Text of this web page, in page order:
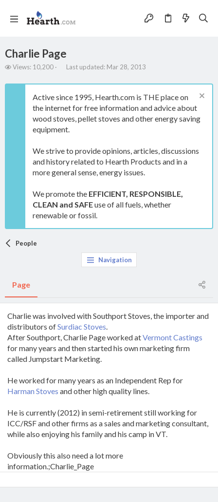
Charlie Page
V
e
Views: 10,200
L
s
u
p
d
a
d
Last updated: Mar 28, 2013
Active since 1995, Hearth.com is THE place on
the internet for free information and advice about
wood stoves, pellet stoves and other energy saving
equipment.
We strive to provide opinions, articles, discussions
and history related to Hearth Products and in a
more general sense, energy issues.
We promote the EFFICIENT, RESPONSIBLE,
CLEAN and SAFEuse of all fuels, whether
renewable or fossil.
People
Navigation
Page
Charlie was involved with Southport Stoves, the importer and
distributors ofSurdiac Stoves.
After Southport, Charlie Page worked atVermont Castings
for many years and then started his own marketing firm
called Jumpstart Marketing.
He worked for many years as an Independent Rep for
Harman Stoves and other high quality lines.
He is currently (2012) in semi-retirement still working for
ICC/RSF and other firms as a sales and marketing consultant,
while also enjoying his family and his camp in VT.
Obviously this also need a lot more
information.;Charlie_Page